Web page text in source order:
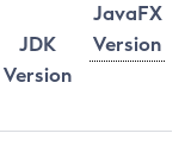
JavaFX
Version
JDK
Version